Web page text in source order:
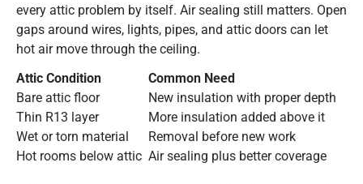
every attic problem by itself. Air sealing still matters. Open
gaps around wires, lights, pipes, and attic doors can let
hot air move through the ceiling.
Attic Condition
Common Need
Bare attic floor
New insulation with proper depth
Thin R13 layer
More insulation added above it
Wet or torn material
Removal before new work
Hot rooms below attic Air sealing plus better coverage